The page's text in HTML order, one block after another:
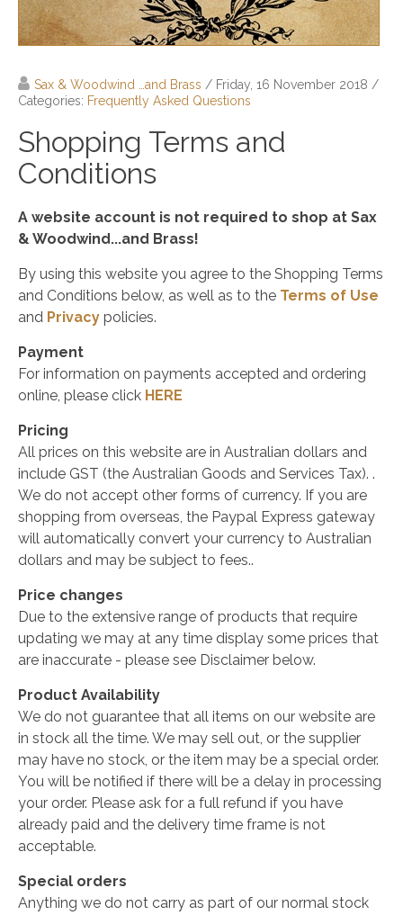
Sax & Woodwind …and Brass / Friday, 16 November 2018 /
Categories: Frequently Asked Questions
Shopping Terms and
Conditions
A website account is not required to shop at Sax
& Woodwind...and Brass!
By using this website you agree to the Shopping Terms
and Conditions below, as well as to the Terms of Use
and Privacy policies.
Payment
For information on payments accepted and ordering
online, please click HERE
Pricing
All prices on this website are in Australian dollars and
include GST (the Australian Goods and Services Tax). .
We do not accept other forms of currency. If you are
shopping from overseas, the Paypal Express gateway
will automatically convert your currency to Australian
dollars and may be subject to fees..
Price changes
Due to the extensive range of products that require
updating we may at any time display some prices that
are inaccurate - please see Disclaimer below.
Product Availability
We do not guarantee that all items on our website are
in stock all the time. We may sell out, or the supplier
may have no stock, or the item may be a special order.
You will be notified if there will be a delay in processing
your order. Please ask for a full refund if you have
already paid and the delivery time frame is not
acceptable.
Special orders
Anything we do not carry as part of our normal stock